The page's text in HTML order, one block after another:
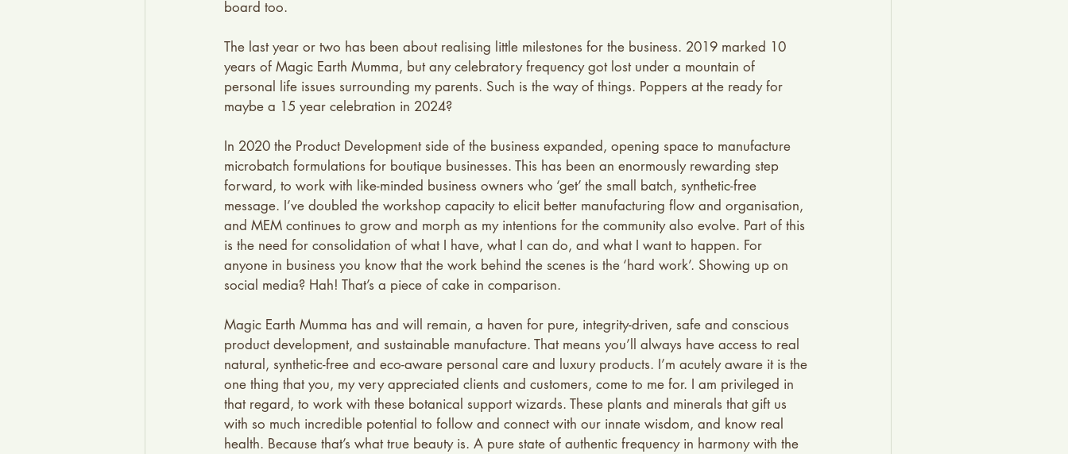
board too.
The last year or two has been about realising little milestones for the business. 2019 marked 10
years of Magic Earth Mumma, but any celebratory frequency got lost under a mountain of
personal life issues surrounding my parents. Such is the way of things. Poppers at the ready for
maybe a 15 year celebration in 2024?
In 2020 the Product Development side of the business expanded, opening space to manufacture
microbatch formulations for boutique businesses. This has been an enormously rewarding step
forward, to work with like-minded business owners who ‘get’ the small batch, synthetic-free
message. I’ve doubled the workshop capacity to elicit better manufacturing flow and organisation,
and MEM continues to grow and morph as my intentions for the community also evolve. Part of this
is the need for consolidation of what I have, what I can do, and what I want to happen. For
anyone in business you know that the work behind the scenes is the ‘hard work’. Showing up on
social media? Hah! That’s a piece of cake in comparison.
Magic Earth Mumma has and will remain, a haven for pure, integrity-driven, safe and conscious
product development, and sustainable manufacture. That means you’ll always have access to real
natural, synthetic-free and eco-aware personal care and luxury products. I’m acutely aware it is the
one thing that you, my very appreciated clients and customers, come to me for. I am privileged in
that regard, to work with these botanical support wizards. These plants and minerals that gift us
with so much incredible potential to follow and connect with our innate wisdom, and know real
health. Because that’s what true beauty is. A pure state of authentic frequency in harmony with the